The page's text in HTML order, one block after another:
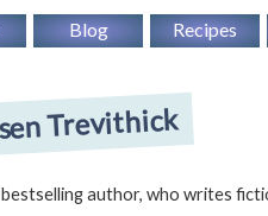
Blog Recipes
Trevithick
bestselling author, who writes